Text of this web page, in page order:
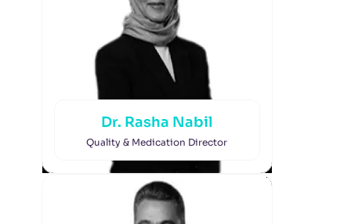
Dr. Rasha Nabil
Quality & Medication Director